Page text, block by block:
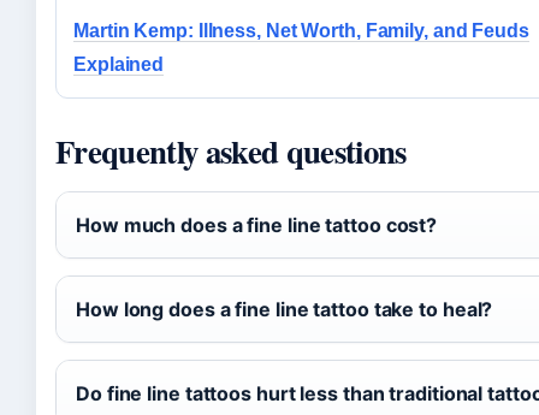
Martin Kemp: Illness, Net Worth, Family, and Feuds
Explained
Frequently asked questions
How much does a fine line tattoo cost?
How long does a fine line tattoo take to heal?
Do fine line tattoos hurt less than traditional